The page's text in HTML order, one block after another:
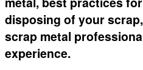
disposing of your
scrap metal
experience.